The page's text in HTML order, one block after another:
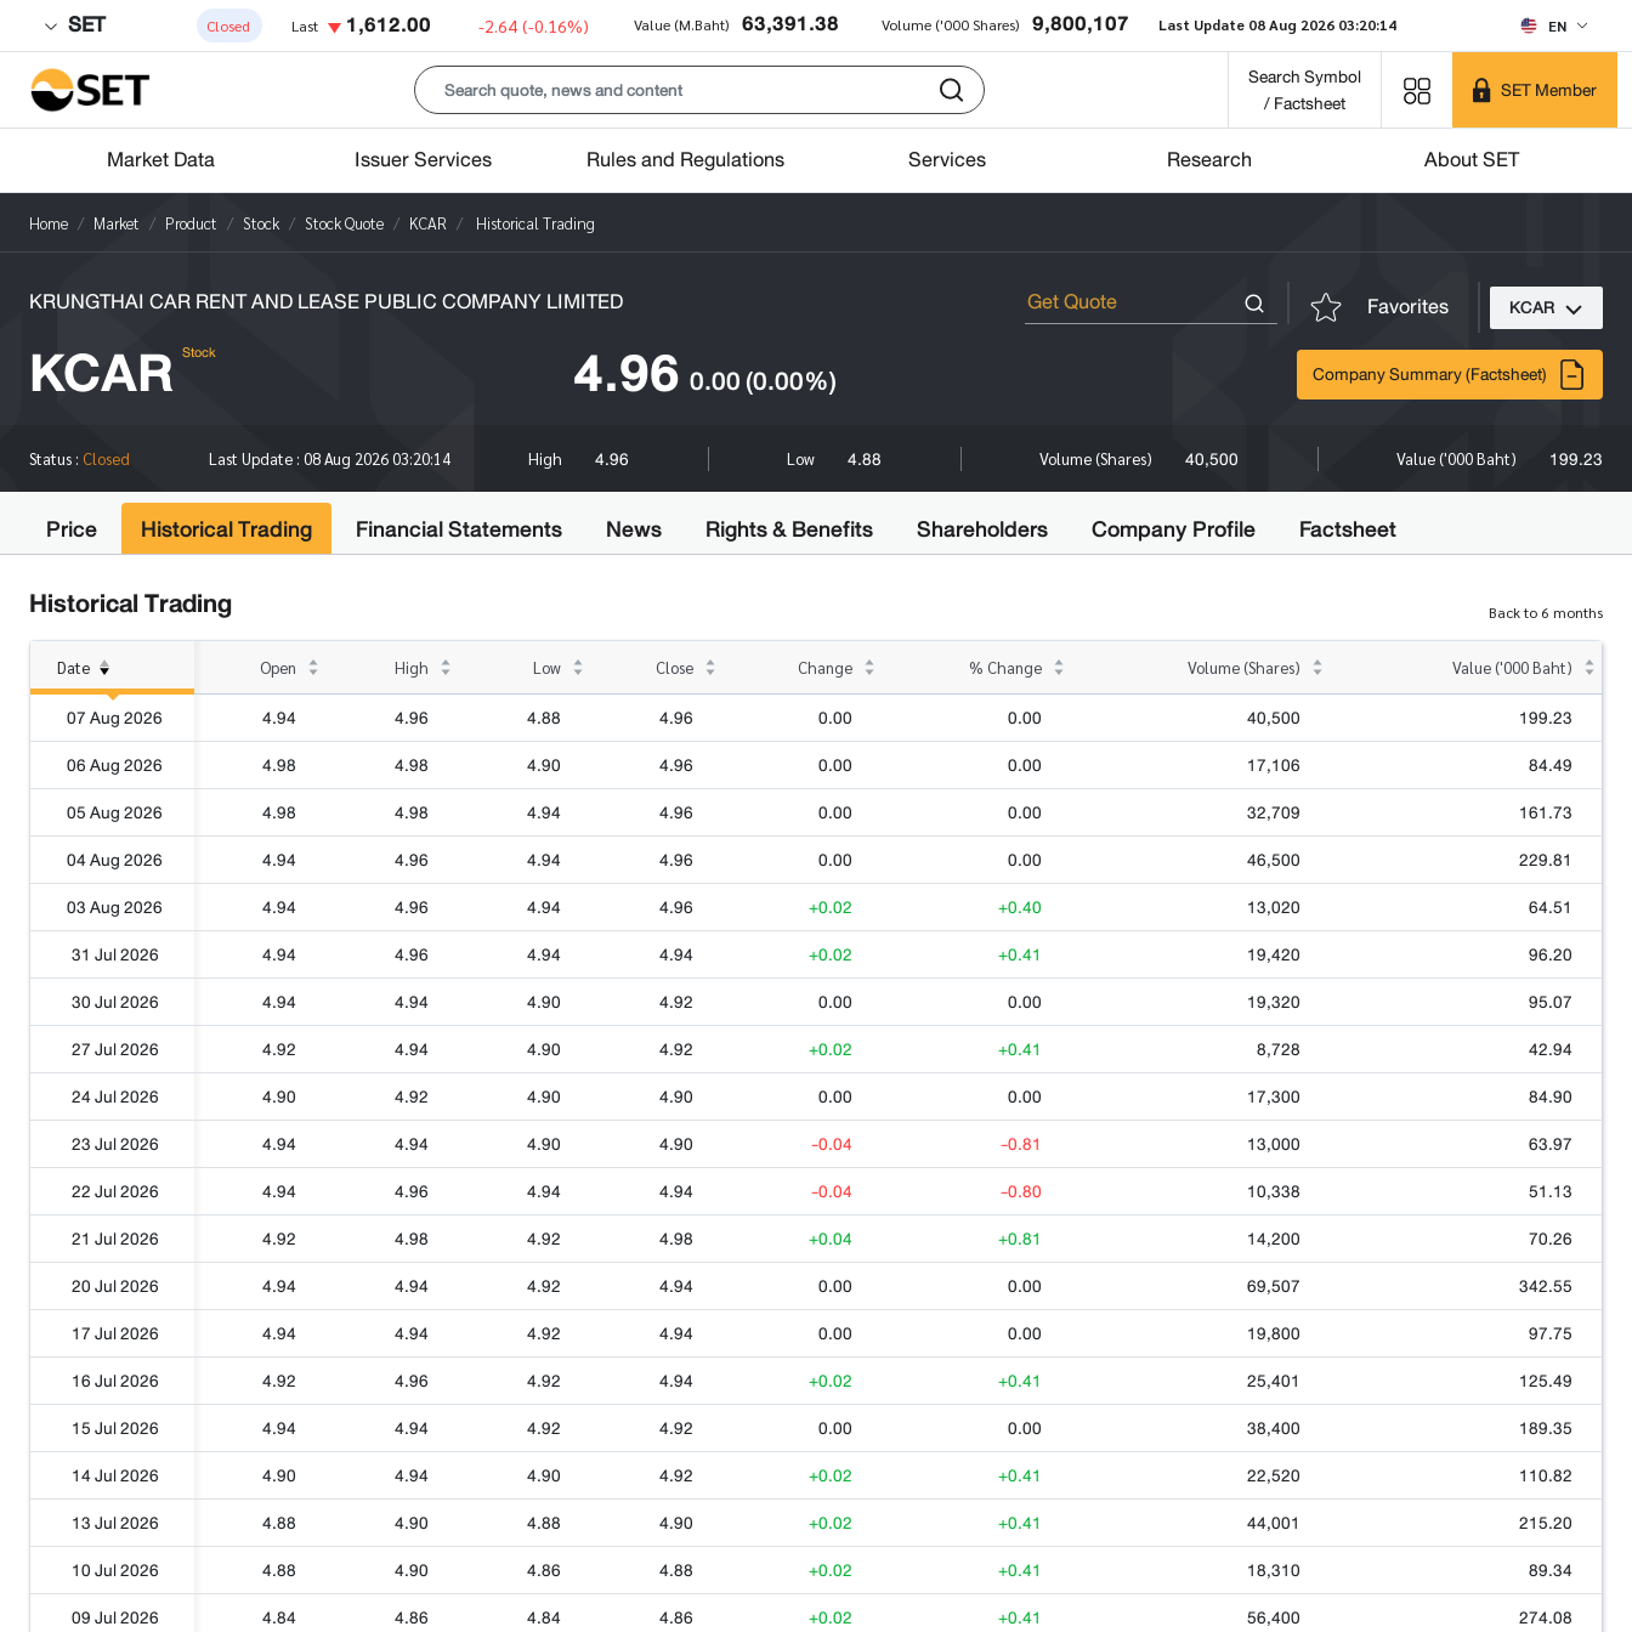
SET Closed Last 1,612.00 -2.64 (-0.16%) Value (M.Baht) 63,391.38 Volume ('000 Shares) 9,800,107 Last Update 08 Aug 2026 03:20:14 EN
Search Symbol
/ Factsheet
SET Member
Market Data Issuer Services Rules and Regulations Services Research About SET
Home Market Product Stock Stock Quote KCAR Historical Trading
KRUNGTHAI CAR RENT AND LEASE PUBLIC COMPANY LIMITED Favorites KCAR
KCAR Stock 4.96 0.00(0.00%) Company Summary (Factsheet)
Status : Closed Last Update : 08 Aug 2026 03:20:14 High 4.96 Low 4.88 Volume (Shares) 40,500 Value ('000 Baht) 199.23
Price Historical Trading Financial Statements News Rights & Benefits Shareholders Company Profile Factsheet
Historical Trading Back to 6 months
Date Open High Low Close Change % Change Volume (Shares) Value ('000 Baht)
07 Aug 2026 4.94 4.96 4.88 4.96 0.00 0.00 40,500
199.23
06 Aug 2026
4.98 4.98 4.90 4.96 0.00 0.00 17,106
84.49
05 Aug 2026
4.98 4.98 4.94 4.96 0.00 0.00 32,709
161.73
04 Aug 2026
4.94 4.96 4.94 4.96 0.00 0.00 46,500
229.81
03 Aug 2026
4.94 4.96 4.94 4.96 +0.02 +0.40 13,020
64.51
31 Jul 2026
4.94 4.96 4.94 4.94 +0.02 +0.41 19,420
96.20
30 Jul 2026
4.94 4.94 4.90 4.92 0.00 0.00 19,320
95.07
27 Jul 2026
4.92 4.94 4.90 4.92 +0.02 +0.41 8,728
42.94
24 Jul 2026
4.90 4.92 4.90 4.90 0.00 0.00 17,300
84.90
23 Jul 2026
4.94 4.94 4.90 4.90 -0.04 -0.81 13,000
63.97
22 Jul 2026
4.94 4.96 4.94 4.94 -0.04 -0.80 10,338
51.13
21 Jul 2026
4.92 4.98 4.92 4.98 +0.04 +0.81 14,200
70.26
20 Jul 2026
4.94 4.94 4.92 4.94 0.00 0.00 69,507
342.55
17 Jul 2026
4.94 4.94 4.92 4.94 0.00 0.00 19,800
97.75
16 Jul 2026
4.92 4.96 4.92 4.94 +0.02 +0.41 25,401
125.49
15 Jul 2026
4.94 4.94 4.92 4.92 0.00 0.00 38,400
189.35
14 Jul 2026
4.90 4.94 4.90 4.92 +0.02 +0.41 22,520
110.82
13 Jul 2026
4.88 4.90 4.88 4.90 +0.02 +0.41 44,001
215.20
10 Jul 2026
4.88 4.90 4.86 4.88 +0.02 +0.41 18,310
89.34
09 Jul 2026
4.84 4.86 4.84 4.86 +0.02 +0.41 56,400 274.08